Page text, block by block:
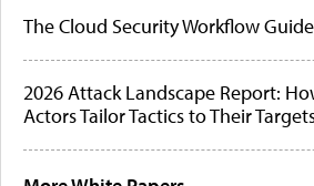
The Cloud Security Workflow
2026 Attack Landscape Report:
Actors Tailor Tactics to Their